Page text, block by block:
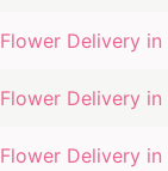
Flower Delivery in
Flower Delivery in
Flower Delivery in